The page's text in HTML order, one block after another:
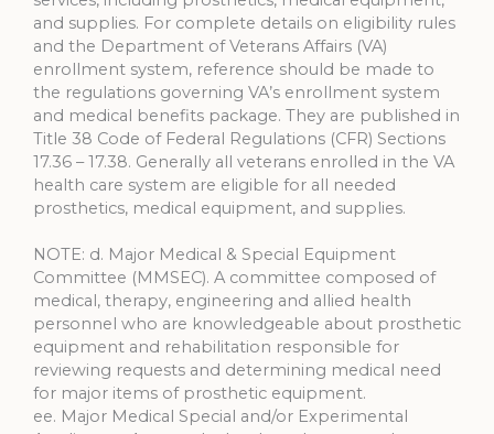
and supplies. For complete details on eligibility rules
and the Department of Veterans Affairs (VA)
enrollment system, reference should be made to
the regulations governing VA’s enrollment system
and medical benefits package. They are published in
Title 38 Code of Federal Regulations (CFR) Sections
17.36 – 17.38. Generally all veterans enrolled in the VA
health care system are eligible for all needed
prosthetics, medical equipment, and supplies.
NOTE: d. Major Medical & Special Equipment
Committee (MMSEC). A committee composed of
medical, therapy, engineering and allied health
personnel who are knowledgeable about prosthetic
equipment and rehabilitation responsible for
reviewing requests and determining medical need
for major items of prosthetic equipment.
ee. Major Medical Special and/or Experimental